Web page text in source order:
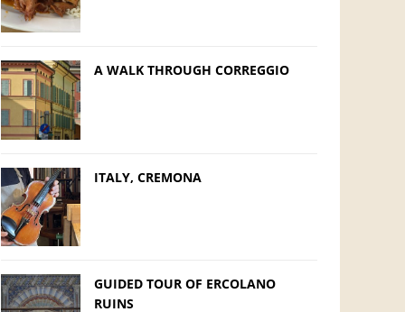
A WALK THROUGH CORREGGIO
ITALY, CREMONA
GUIDED TOUR OF ERCOLANO
RUINS